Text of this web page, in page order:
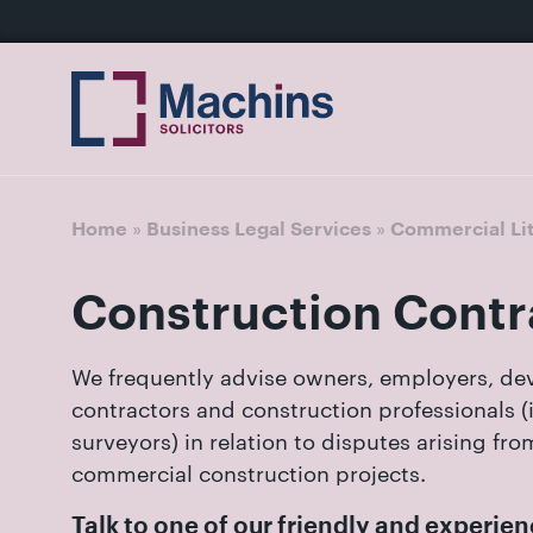
High-
Construction
We frequently advise owners, employers,
contractors and construction professionals
surveyors) in relation to disputes arising
commercial construction projects.
Talk to one of our friendly and
Home » Business Legal Services » Commercial
Home
News
Insights
Resources
Contact
Work
Testimonials
Get
in
touch
with
us
Luton: